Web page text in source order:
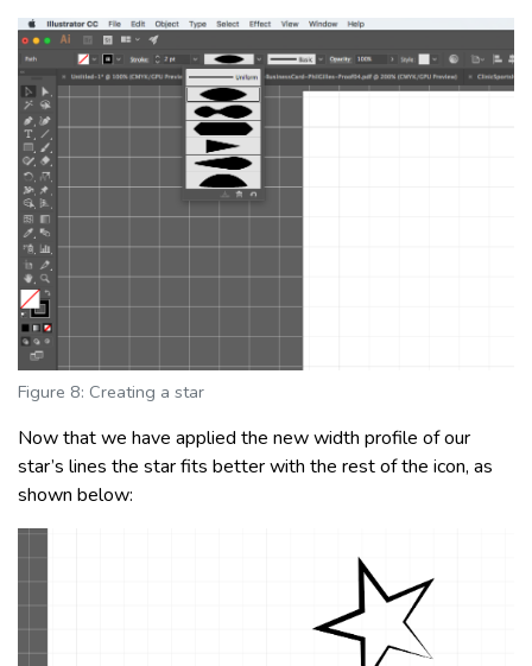
Figure 8: Creating a star
Now that we have applied the new width profile of our
star’s lines the star fits better with the rest of the icon, as
shown below: